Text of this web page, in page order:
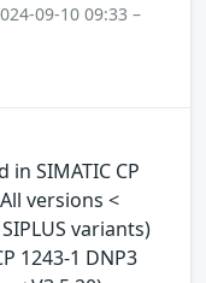
09-10 09:33 –
SIMATIC CP
versions <
variants)
1243-1 DNP3